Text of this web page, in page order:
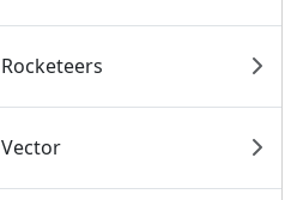
Rocketeers
Vector